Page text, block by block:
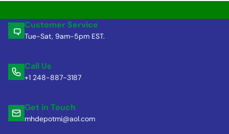
Customer Service
Tue-Sat, 9am-5pm EST.
Call Us
+1 248-887-3187
Get in Touch
mhdepotmi@aol.com